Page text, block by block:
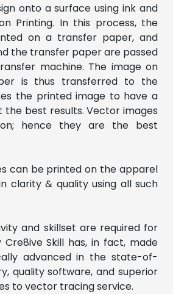
onto a surface using ink and
Printing. In this process, the
on a transfer paper, and
the transfer paper are passed
machine. The image on
is thus transferred to the
the printed image to have a
the best results. Vector images
hence they are the best
can be printed on the apparel
clarity & quality using all such
and skillset are required for
Cre8ive Skill has, in fact, made
advanced in the state-of-
quality software, and superior
to vector tracing service.